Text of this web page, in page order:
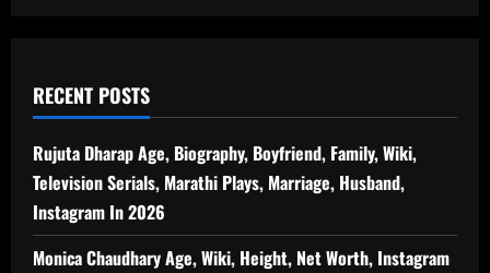
RECENT POSTS
Rujuta Dharap Age, Biography, Boyfriend, Family, Wiki,
Television Serials, Marathi Plays, Marriage, Husband,
Instagram In 2026
Monica Chaudhary Age, Wiki, Height, Net Worth, Instagram